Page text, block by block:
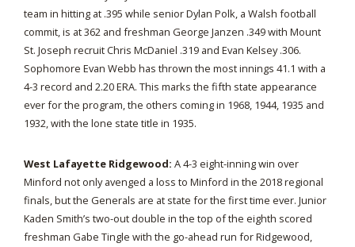
team in hitting at .395 while senior Dylan Polk, a Walsh football
commit, is at 362 and freshman George Janzen .349 with Mount
St. Joseph recruit Chris McDaniel .319 and Evan Kelsey .306.
Sophomore Evan Webb has thrown the most innings 41.1 with a
4-3 record and 2.20 ERA. This marks the fifth state appearance
ever for the program, the others coming in 1968, 1944, 1935 and
1932, with the lone state title in 1935.
West Lafayette Ridgewood: A 4-3 eight-inning win over
Minford not only avenged a loss to Minford in the 2018 regional
finals, but the Generals are at state for the first time ever. Junior
Kaden Smith’s two-out double in the top of the eighth scored
freshman Gabe Tingle with the go-ahead run for Ridgewood,